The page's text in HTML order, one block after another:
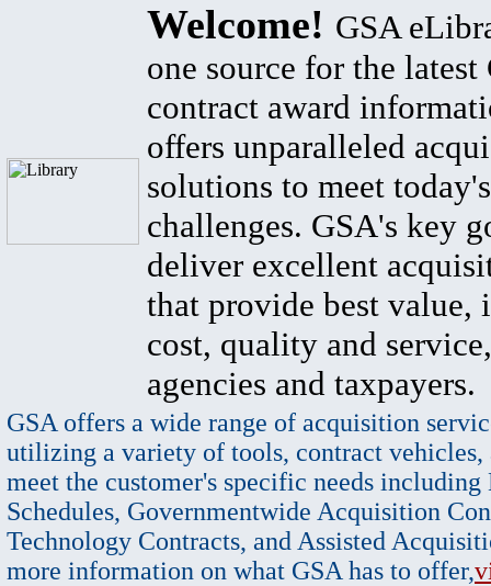
Welcome! GSA
one source for the latest
contract award
offers unparalleled
solutions to meet
challenges. GSA's key
deliver excellent
that provide best value,
cost, quality and
agencies and taxpayers.
GSA offers a wide range of acquisition
utilizing a variety of tools, contract vehicles,
meet the customer's specific needs
Schedules, Governmentwide Acquisition
Technology Contracts, and Assisted
more information on what GSA has to offer,